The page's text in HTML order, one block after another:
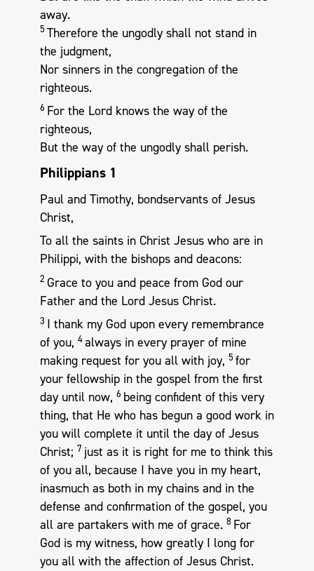
away.
5 Therefore the ungodly shall not stand in
the judgment,
Nor sinners in the congregation of the
righteous.
6 For the Lord knows the way of the
righteous,
But the way of the ungodly shall perish.
Philippians 1
Paul and Timothy, bondservants of Jesus
Christ,
To all the saints in Christ Jesus who are in
Philippi, with the bishops and deacons:
2 Grace to you and peace from God our
Father and the Lord Jesus Christ.
3 I thank my God upon every remembrance
of you, 4always in every prayer of mine
making request for you all with joy, 5 for
your fellowship in the gospel from the first
day until now, 6 being confident of this very
thing, that He who has begun a good work in
you will complete it until the day of Jesus
Christ; 7 just as it is right for me to think this
of you all, because I have you in my heart,
inasmuch as both in my chains and in the
defense and confirmation of the gospel, you
all are partakers with me of grace. 8 For
God is my witness, how greatly I long for
you all with the affection of Jesus Christ.